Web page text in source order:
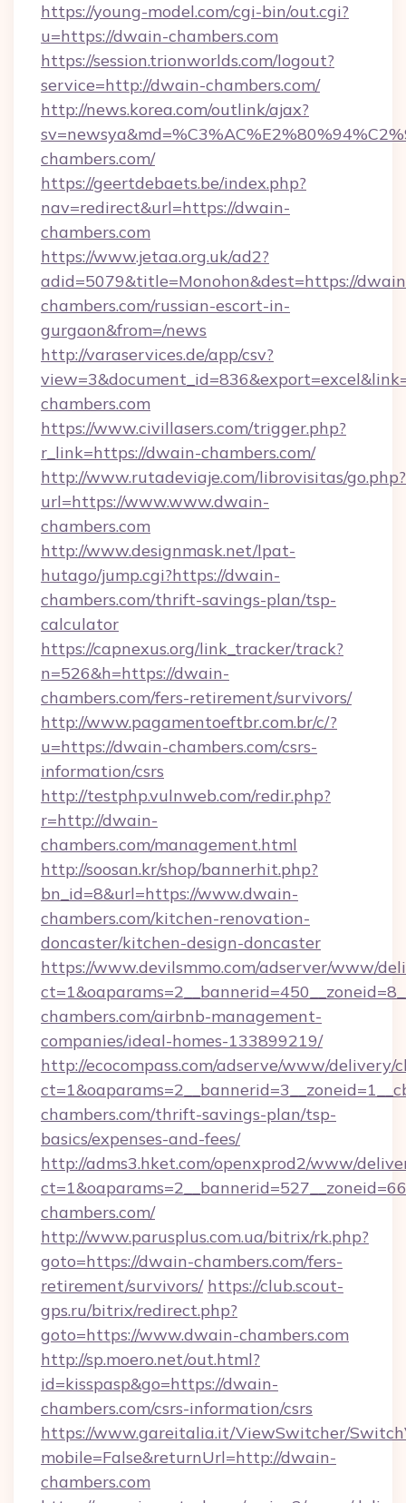
https://young-model.com/cgi-bin/out.cgi?
u=https://dwain-chambers.com
https://session.trionworlds.com/logout?
service=http://dwain-chambers.com/
http://news.korea.com/outlink/ajax?
chambers.com/
https://geertdebaets.be/index.php?
nav=redirect&url=https://dwain-
chambers.com
https://www.jetaa.org.uk/ad2?
adid=5079&title=Monohon&dest=https://
chambers.com/russian-escort-in-
gurgaon&from=/news
http://varaservices.de/app/csv?
chambers.com
https://www.civillasers.com/trigger.php?
r_link=https://dwain-chambers.com/
http://www.rutadeviaje.com/librovisitas/go.php?
url=https://www.www.dwain-
chambers.com
http://www.designmask.net/lpat-
hutago/jump.cgi?https://dwain-
chambers.com/thrift-savings-plan/tsp-
calculator
https://capnexus.org/link_tracker/track?
n=526&h=https://dwain-
chambers.com/fers-retirement/survivors/
http://www.pagamentoeftbr.com.br/c/?
u=https://dwain-chambers.com/csrs-
information/csrs
http://testphp.vulnweb.com/redir.php?
r=http://dwain-
chambers.com/management.html
http://soosan.kr/shop/bannerhit.php?
bn_id=8&url=https://www.dwain-
chambers.com/kitchen-renovation-
doncaster/kitchen-design-doncaster
https://www.devilsmmo.com/adserver/www/
chambers.com/airbnb-management-
companies/ideal-homes-133899219/
http://ecocompass.com/adserve/www/delivery/
chambers.com/thrift-savings-plan/tsp-
basics/expenses-and-fees/
http://adms3.hket.com/openxprod2/www/
chambers.com/
http://www.parusplus.com.ua/bitrix/rk.php?
goto=https://dwain-chambers.com/fers-
retirement/survivors/ https://club.scout-
gps.ru/bitrix/redirect.php?
goto=https://www.dwain-chambers.com
http://sp.moero.net/out.html?
id=kisspasp&go=https://dwain-
chambers.com/csrs-information/csrs
https://www.gareitalia.it/ViewSwitcher/
mobile=False&returnUrl=http://dwain-
chambers.com